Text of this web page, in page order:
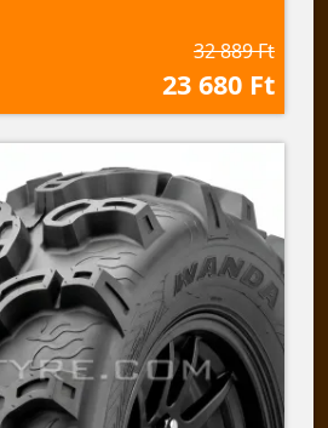
32 889 Ft
23 680 Ft